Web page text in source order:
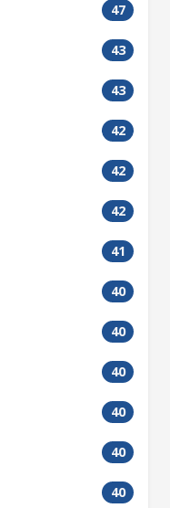
47
43
43
42
42
42
41
40
40
40
40
40
40